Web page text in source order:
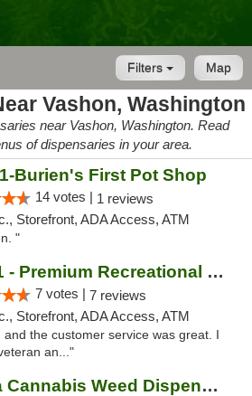
Map
Filters
Vashon, Washington
near Vashon, Washington. Read
of dispensaries in your area.
Burien's First Pot Shop
14 votes | 1 reviews
Storefront, ADA Access, ATM
"
Kush21 - Premium Recreational Cannabis
7 votes | 7 reviews
Storefront, ADA Access, ATM
the customer service was great. I
an..."
Kaleafa Cannabis Weed Dispensary Des Moines